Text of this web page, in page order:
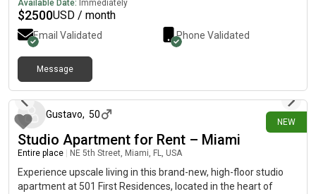
Available Date: Immediately
$2500USD / month
Email Validated Phone Validated
Message
NEW
Gustavo, 50
Studio Apartment for Rent – Miami
Entire place NE 5th Street, Miami, FL, USA
Experience upscale living in this brand-new, high-floor studio
apartment at 501 First Residences, located in the heart of